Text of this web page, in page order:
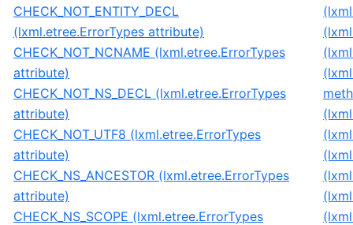
CHECK_NOT_ENTITY_DECL
(lxml.etree.ErrorTypes attribute)
CHECK_NOT_NCNAME (lxml.etree.ErrorTypes
attribute)
CHECK_NOT_NS_DECL (lxml.etree.ErrorTypes
attribute)
CHECK_NOT_UTF8 (lxml.etree.ErrorTypes
attribute)
CHECK_NS_ANCESTOR (lxml.etree.ErrorTypes
attribute)
CHECK_NS_SCOPE (lxml.etree.ErrorTypes